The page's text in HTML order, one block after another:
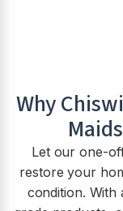
Why
Let our one-
restore your
condition. With